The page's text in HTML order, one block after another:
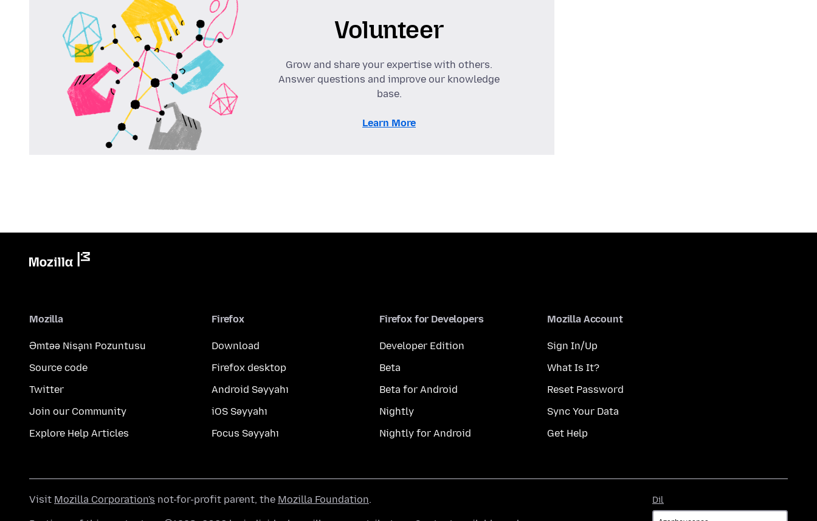
Volunteer
Grow and share your expertise with others.
Answer questions and improve our knowledge
base.
Learn More
Mozilla
Əmtəə Nişanı Pozuntusu
Source code
Twitter
Join our Community
Explore Help Articles
Firefox
Download
Firefox desktop
Android Səyyahı
iOS Səyyahı
Focus Səyyahı
Firefox for Developers
Developer Edition
Beta
Beta for Android
Nightly
Nightly for Android
Mozilla Account
Sign In/Up
What Is It?
Reset Password
Sync Your Data
Get Help
Dil
Visit Mozilla Corporation's not-for-profit parent, the Mozilla Foundation.